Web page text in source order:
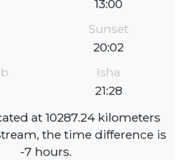
13:00
Sunset
20:02
Isha
21:28
at 10287.24 kilometers
the time difference is
-7 hours.